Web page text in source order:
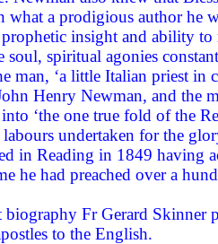
what a prodigious author he
insight and ability to
soul, spiritual agonies
man, ‘a little Italian priest
Henry Newman, and the
‘the one true fold of the
undertaken for the
in Reading in 1849 having
he had preached over a
biography Fr Gerard Skinner
to the English.